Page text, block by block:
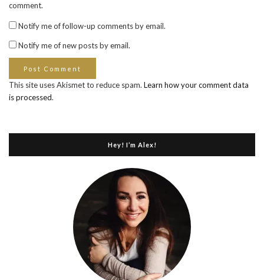
comment.
Notify me of follow-up comments by email.
Notify me of new posts by email.
This site uses Akismet to reduce spam. Learn how your comment data
is processed.
Hey! I’m Alex!